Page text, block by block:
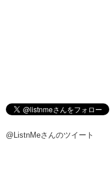
@ListnMeさんのツイート